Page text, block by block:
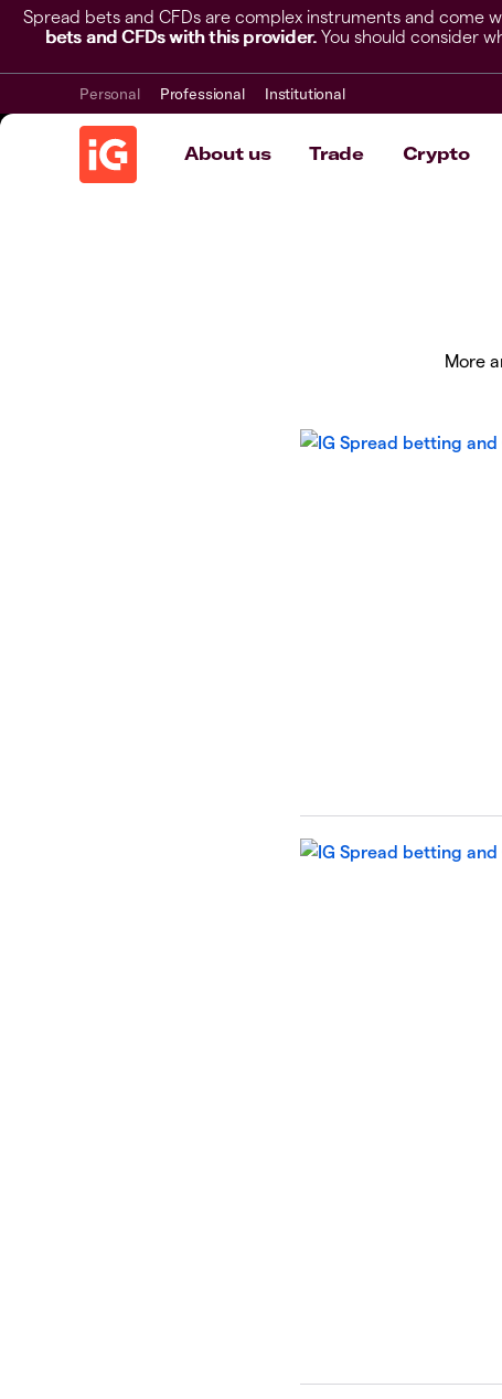
Spread bets and CFDs are complex instruments and come
bets and CFDs with this provider. You should consider
Personal Professional Institutional
About us Trade Crypto
More